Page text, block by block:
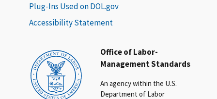
Office of Labor-
Management Standards
An agency within the U.S.
Department of Labor
Plug-Ins Used on DOL.gov
Accessibility Statement